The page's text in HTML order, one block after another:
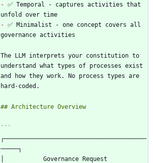
- ✅ Temporal - captures activities that
- ✅ Minimalist - one concept covers all
The LLM interprets your constitution to
understand what types of processes exist
and how they work. No process types are
┌────────────────────────────────────────
│           Governance Request